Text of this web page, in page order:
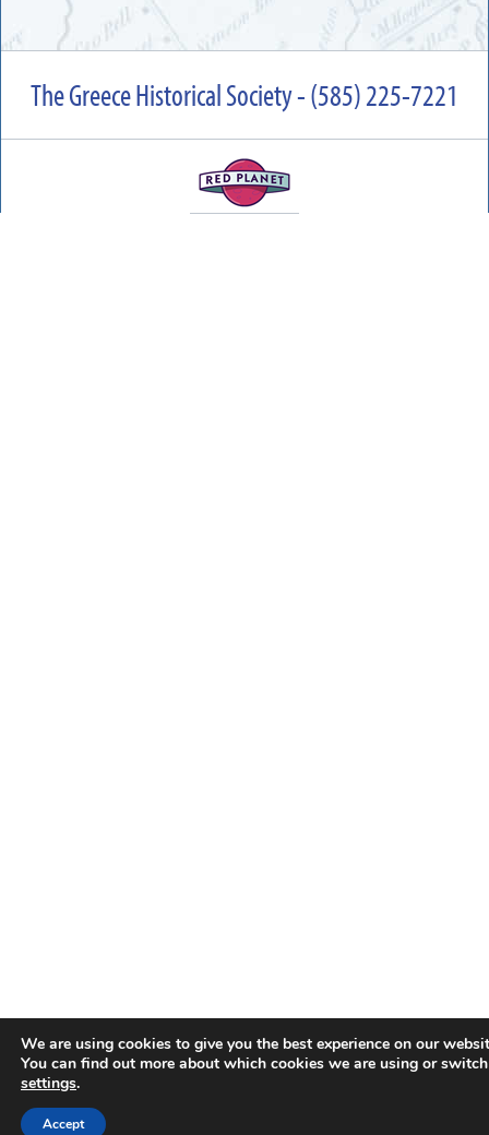
The Greece Historical Society - (585) 225-7221
We are using cookies to give you the best experience on our
You can find out more about which cookies we are using or
settings.
Accept